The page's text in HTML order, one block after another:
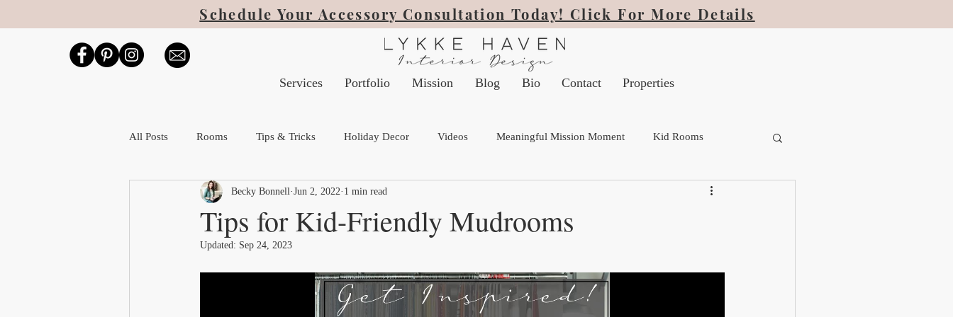
Schedule Your Accessory Consultation Today! Click For More Details
Services Portfolio Mission Blog Bio Contact Properties
All Posts Rooms Tips & Tricks Holiday Decor Videos Meaningful Mission Moment Kid Rooms
Tips for Kid-Friendly Mudrooms
Becky BonnellJun 2, 2022 1 min read
Updated: Sep 24, 2023